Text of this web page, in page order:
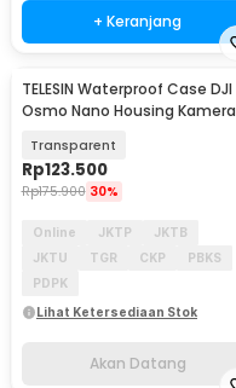
+ Keranjang
Akan Datang
TELESIN Waterproof Case DJI
Osmo Nano Housing Kamera
Transparent
Rp123.500
Rp175.900 30%
Online JKTP
JKTB
JKTU
TGR CKP
PBKS
PDPK
Lihat Ketersediaan Stok
Akan Datang